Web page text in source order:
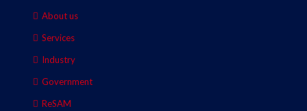
About us
Services
Industry
Government
ReSAM